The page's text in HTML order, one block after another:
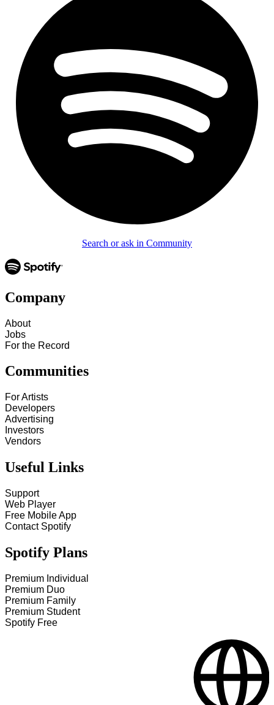
Search or ask in Community
Company
About
Jobs
For the Record
Communities
For Artists
Developers
Advertising
Investors
Vendors
Useful Links
Support
Web Player
Free Mobile App
Contact Spotify
Spotify Plans
Premium Individual
Premium Duo
Premium Family
Premium Student
Spotify Free